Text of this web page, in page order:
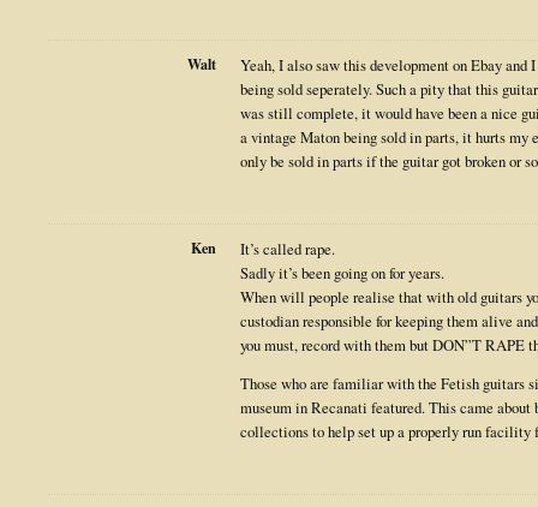
Walt
Yeah, I also saw this development on Ebay and
being sold seperately. Such a pity that this
was still complete, it would have been a nice
a vintage Maton being sold in parts, it hurts my
only be sold in parts if the guitar got broken or
Ken
It’s called rape.
Sadly it’s been going on for years.
When will people realise that with old guitars
custodian responsible for keeping them alive
you must, record with them but DON”T RAPE
Those who are familiar with the Fetish guitars
museum in Recanati featured. This came about
collections to help set up a properly run facility